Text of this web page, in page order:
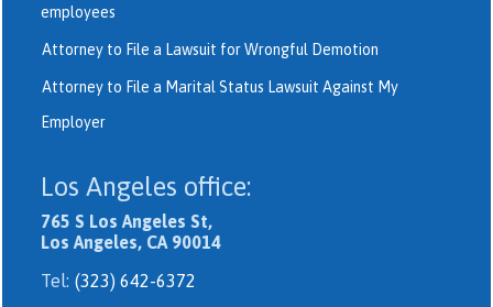
employees
Attorney to File a Lawsuit for Wrongful Demotion
Attorney to File a Marital Status Lawsuit Against My
Employer
Los Angeles office:
765 S Los Angeles St,
Los Angeles, CA 90014
Tel: (323) 642-6372